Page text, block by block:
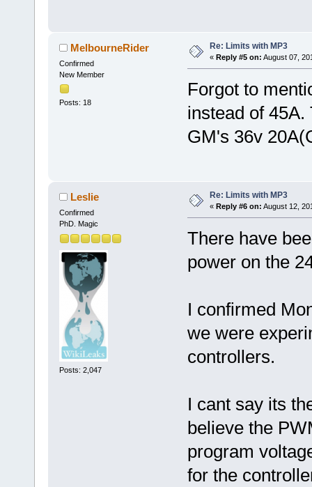
MelbourneRider
Confirmed
New Member
Posts: 18
Re: Limits with MP3
« Reply #5 on: August 07,
Forgot to
instead of
GM's 36v
Leslie
Confirmed
PhD. Magic
Posts: 2,047
Re: Limits with MP3
« Reply #6 on: August 12,
There have
power on the
I confirmed
we were
controllers.
I cant say its
believe the
program
for the